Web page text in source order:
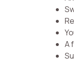
A